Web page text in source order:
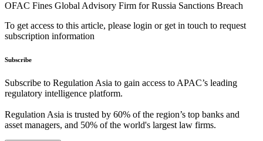
OFAC Fines Global Advisory Firm for Russia Sanctions Breach
To get access to this article, please login or get in touch to request
subscription information
Subscribe
Subscribe to Regulation Asia to gain access to APAC’s leading
regulatory intelligence platform.
Regulation Asia is trusted by 60% of the region’s top banks and
asset managers, and 50% of the world's largest law firms.